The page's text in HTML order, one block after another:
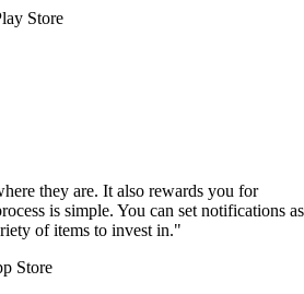
Store
they are. It also rewards you for
is simple. You can set notifications as
of items to invest in."
Store